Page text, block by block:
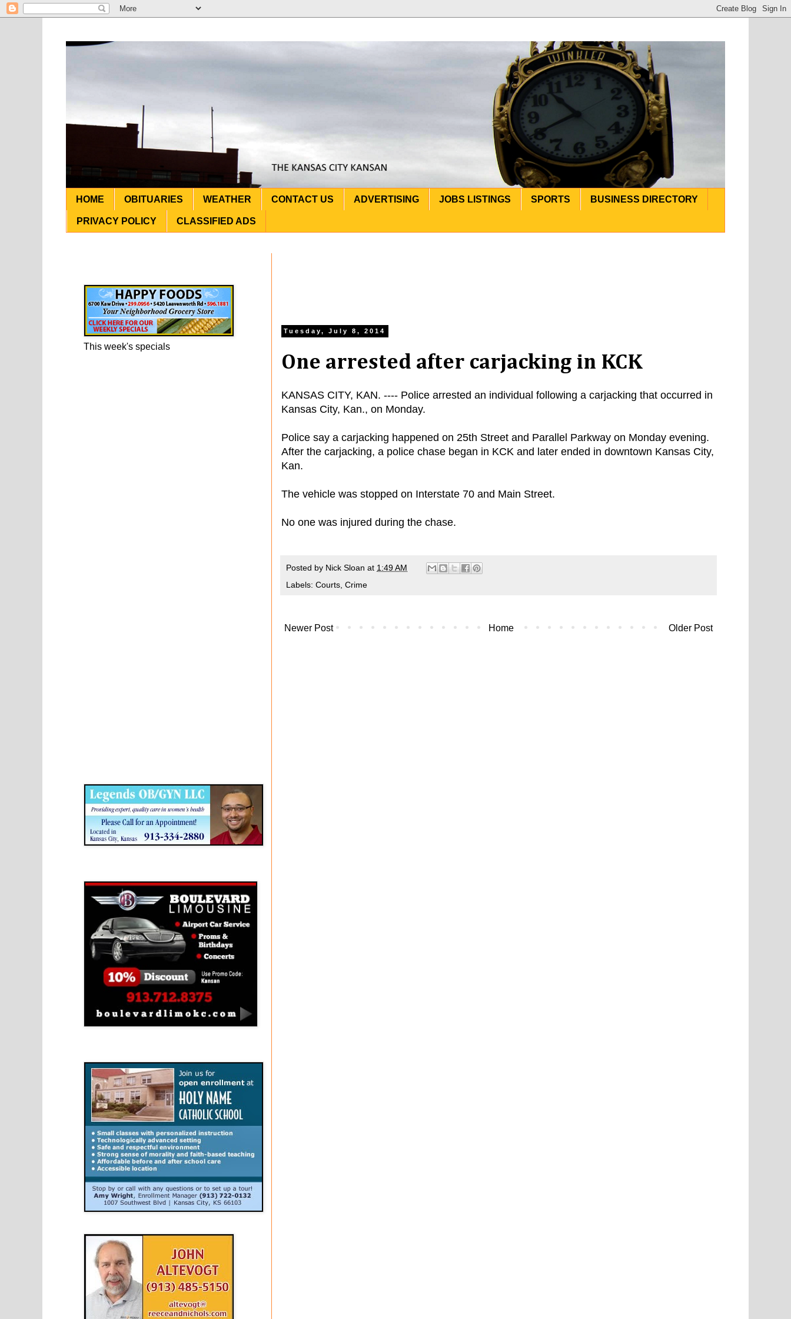
HOME OBITUARIES WEATHER CONTACT US ADVERTISING JOBS LISTINGS SPORTS BUSINESS DIRECTORY
PRIVACY POLICY CLASSIFIED ADS
Tuesday, July 8, 2014
One arrested after carjacking in KCK
KANSAS CITY, KAN. ---- Police arrested an individual following a carjacking that occurred in
Kansas City, Kan., on Monday.
Police say a carjacking happened on 25th Street and Parallel Parkway on Monday evening.
After the carjacking, a police chase began in KCK and later ended in downtown Kansas City,
Kan.
The vehicle was stopped on Interstate 70 and Main Street.
No one was injured during the chase.
Posted by Nick Sloan at 1:49 AM
Labels: Courts Crime
Newer Post Older Post
Home
This week's specials